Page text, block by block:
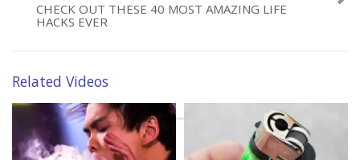
CHECK OUT THESE 40 MOST AMAZING LIFE
HACKS EVER
Related Videos